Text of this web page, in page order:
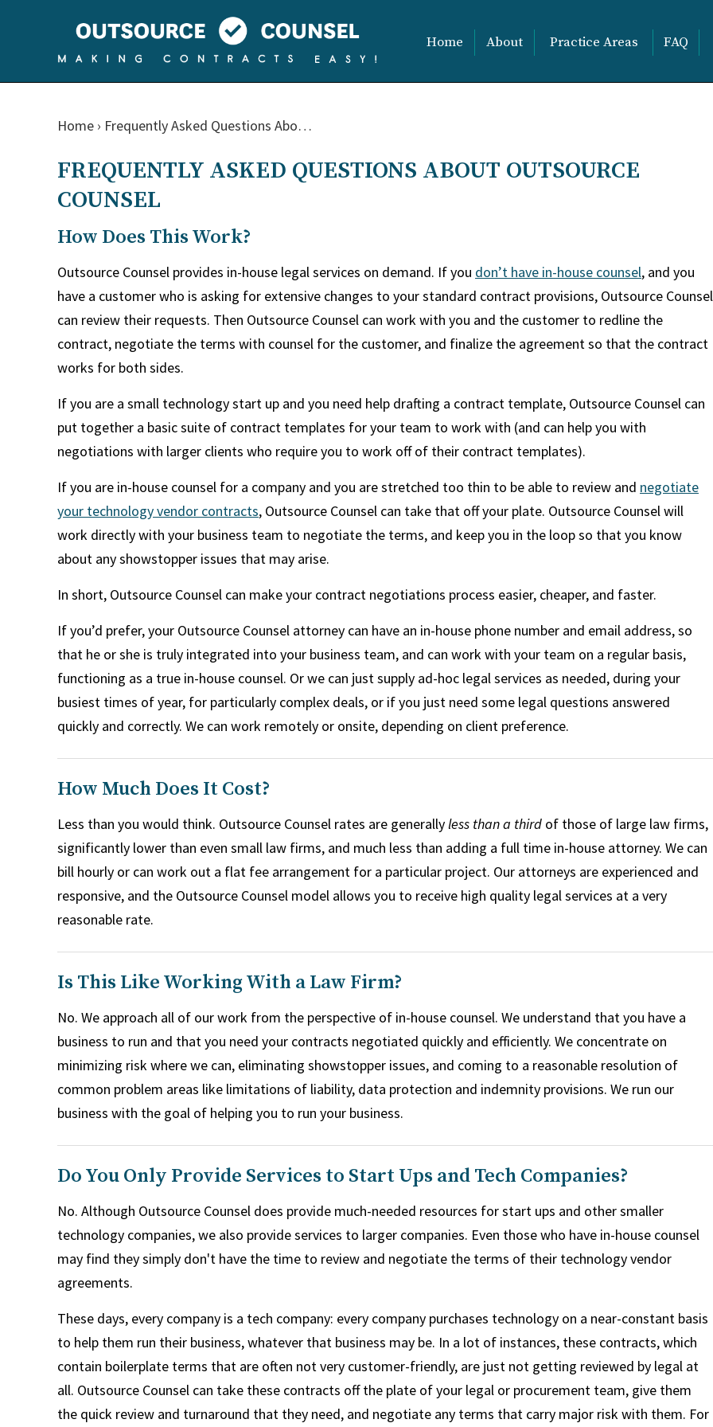
Home About Practice Areas FAQ
Home › Frequently Asked Questions Abo…
FREQUENTLY ASKED QUESTIONS ABOUT OUTSOURCE
COUNSEL
How Does This Work?
Outsource Counsel provides in-house legal services on demand. If you don’t have in-house counsel, and you
have a customer who is asking for extensive changes to your standard contract provisions, Outsource Counsel
can review their requests. Then Outsource Counsel can work with you and the customer to redline the
contract, negotiate the terms with counsel for the customer, and finalize the agreement so that the contract
works for both sides.
If you are a small technology start up and you need help drafting a contract template, Outsource Counsel can
put together a basic suite of contract templates for your team to work with (and can help you with
negotiations with larger clients who require you to work off of their contract templates).
If you are in-house counsel for a company and you are stretched too thin to be able to review and negotiate
your technology vendor contracts, Outsource Counsel can take that off your plate. Outsource Counsel will
work directly with your business team to negotiate the terms, and keep you in the loop so that you know
about any showstopper issues that may arise.
In short, Outsource Counsel can make your contract negotiations process easier, cheaper, and faster.
If you’d prefer, your Outsource Counsel attorney can have an in-house phone number and email address, so
that he or she is truly integrated into your business team, and can work with your team on a regular basis,
functioning as a true in-house counsel. Or we can just supply ad-hoc legal services as needed, during your
busiest times of year, for particularly complex deals, or if you just need some legal questions answered
quickly and correctly. We can work remotely or onsite, depending on client preference.
How Much Does It Cost?
Less than you would think. Outsource Counsel rates are generallyless than a third of those of large law firms,
significantly lower than even small law firms, and much less than adding a full time in-house attorney. We can
bill hourly or can work out a flat fee arrangement for a particular project. Our attorneys are experienced and
responsive, and the Outsource Counsel model allows you to receive high quality legal services at a very
reasonable rate.
Is This Like Working With a Law Firm?
No. We approach all of our work from the perspective of in-house counsel. We understand that you have a
business to run and that you need your contracts negotiated quickly and efficiently. We concentrate on
minimizing risk where we can, eliminating showstopper issues, and coming to a reasonable resolution of
common problem areas like limitations of liability, data protection and indemnity provisions. We run our
business with the goal of helping you to run your business.
Do You Only Provide Services to Start Ups and Tech Companies?
No. Although Outsource Counsel does provide much-needed resources for start ups and other smaller
technology companies, we also provide services to larger companies. Even those who have in-house counsel
may find they simply don't have the time to review and negotiate the terms of their technology vendor
agreements.
These days, every company is a tech company: every company purchases technology on a near-constant basis
to help them run their business, whatever that business may be. In a lot of instances, these contracts, which
contain boilerplate terms that are often not very customer-friendly, are just not getting reviewed by legal at
all. Outsource Counsel can take these contracts off the plate of your legal or procurement team, give them
the quick review and turnaround that they need, and negotiate any terms that carry major risk with them. For